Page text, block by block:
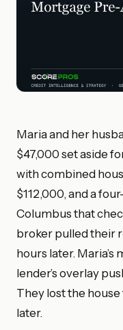
Maria and her
$47,000 set aside
with combined
$112,000, and a
Columbus that
broker pulled their
hours later. Maria’s
lender’s overlay
They lost the
later.